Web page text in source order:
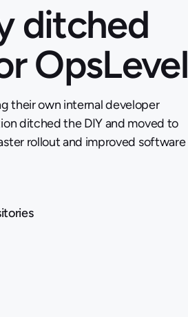
ditched
OpsLevel
their own internal developer
ditched the DIY and moved to
rollout and improved software